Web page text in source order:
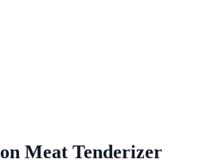
Meat Tenderizer